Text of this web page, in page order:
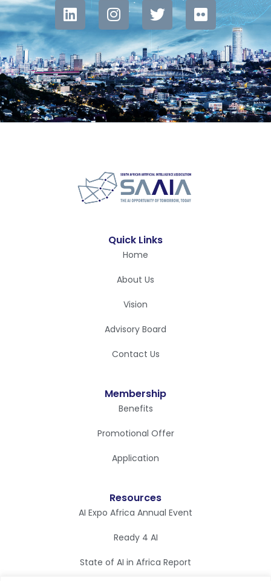
Quick Links
Home
About Us
Vision
Advisory Board
Contact Us
Membership
Benefits
Promotional Offer
Application
Resources
AI Expo Africa Annual Event
Ready 4 AI
State of AI in Africa Report